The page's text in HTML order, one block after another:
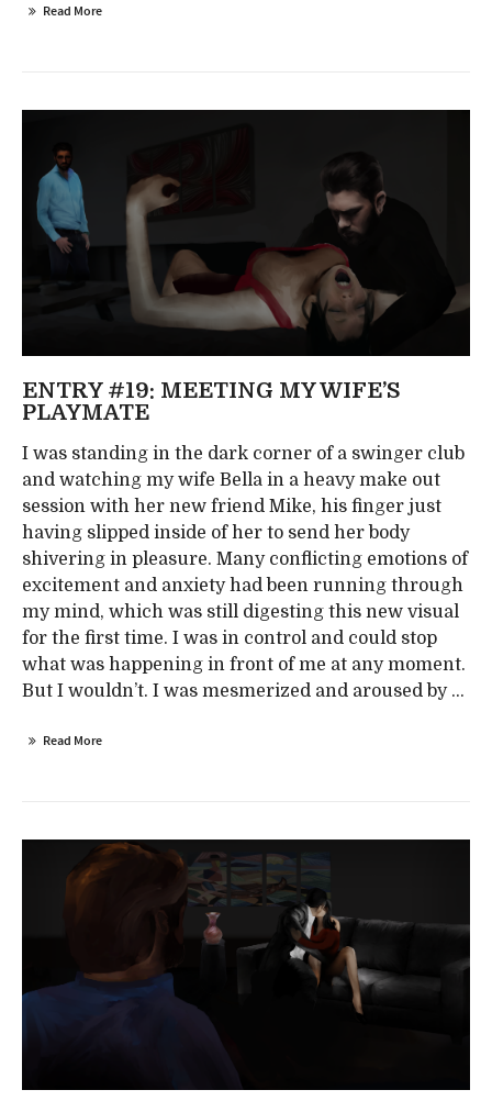
Read More
ENTRY #19: MEETING MY WIFE’S
PLAYMATE
I was standing in the dark corner of a swinger club
and watching my wife Bella in a heavy make out
session with her new friend Mike, his finger just
having slipped inside of her to send her body
shivering in pleasure. Many conflicting emotions of
excitement and anxiety had been running through
my mind, which was still digesting this new visual
for the first time. I was in control and could stop
what was happening in front of me at any moment.
But I wouldn’t. I was mesmerized and aroused by ...
Read More